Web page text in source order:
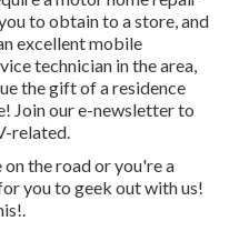
to obtain to a store, and
excellent mobile
technician in the area,
the gift of a residence
Join our e-newsletter to
related.
the road or you're a
you to geek out with us!